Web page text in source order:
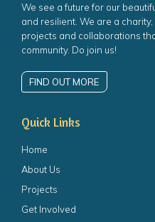
We see a future for our
and resilient. We are a
projects and collaborations
community. Do join us!
FIND OUT MORE
Quick Links
Home
About Us
Projects
Get Involved